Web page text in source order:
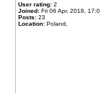
User rating: 2
Joined: Fri 06 Apr, 2018,
Posts: 23
Location: Poland,